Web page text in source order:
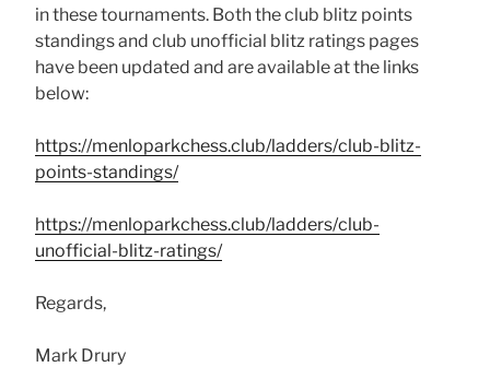
in these tournaments. Both the club blitz points
standings and club unofficial blitz ratings pages
have been updated and are available at the links
below:
https://menloparkchess.club/ladders/club-blitz-
points-standings/
https://menloparkchess.club/ladders/club-
unofficial-blitz-ratings/
Regards,
Mark Drury